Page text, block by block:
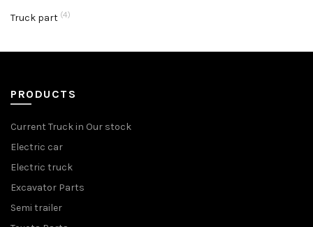
Truck part (4)
PRODUCTS
Current Truck in Our stock
Electric car
Electric truck
Excavator Parts
Semi trailer